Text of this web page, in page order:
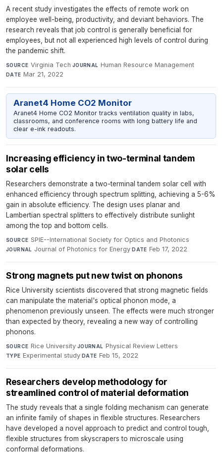
A recent study investigates the effects of remote work on
employee well-being, productivity, and deviant behaviors. The
research reveals that job control is generally beneficial for
employees, but not all experienced high levels of control during
the pandemic shift.
SOURCE Virginia Tech·JOURNAL Human Resource Management·
DATE Mar 21, 2022
Aranet4 Home CO2 Monitor
Aranet4 Home CO2 Monitor tracks ventilation quality in labs,
classrooms, and conference rooms with long battery life and
clear e-ink readouts.
Increasing efficiency in two-terminal tandem
solar cells
Researchers demonstrate a two-terminal tandem solar cell with
enhanced efficiency through spectrum splitting, achieving a 5-6%
gain in absolute efficiency. The design uses planar and
Lambertian spectral splitters to effectively distribute sunlight
among the top and bottom cells.
SOURCE SPIE--International Society for Optics and Photonics·
JOURNAL Journal of Photonics for Energy·DATE Feb 17, 2022
Strong magnets put new twist on phonons
Rice University scientists discovered that strong magnetic fields
can manipulate the material's optical phonon mode, a
phenomenon previously unseen. The effects were much stronger
than expected by theory, revealing a new way of controlling
phonons.
SOURCE Rice University·JOURNAL Physical Review Letters·
TYPE Experimental study·DATE Feb 15, 2022
Researchers develop methodology for
streamlined control of material deformation
The study reveals that a single folding mechanism can generate
an infinite family of shapes in flexible structures. Researchers
have developed a novel approach to predict and control tough,
flexible structures from skyscrapers to microscale using
conformal deformations.